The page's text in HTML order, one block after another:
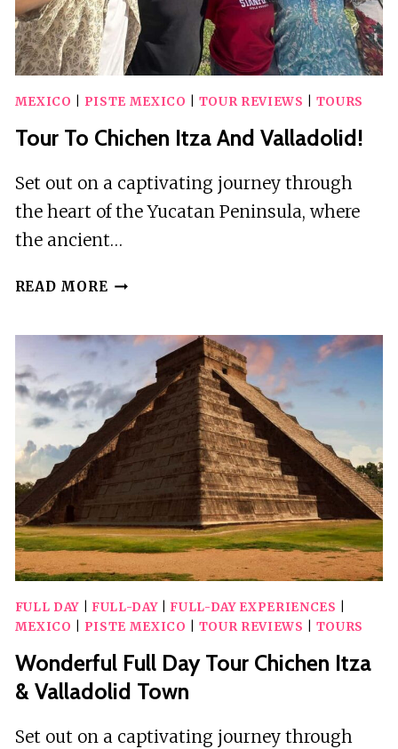
MEXICO PISTE MEXICO TOUR REVIEWS TOURS
Tour To Chichen Itza And Valladolid!
Set out on a captivating journey through
the heart of the Yucatan Peninsula, where
the ancient…
READ MORE TOUR
ITZA
AND
VALLADOLID!
FULL DAY| FULL-DAY| FULL-DAY EXPERIENCES
MEXICO
PISTE MEXICO TOUR REVIEWS TOURS
Wonderful Full Day Tour Chichen Itza
& Valladolid Town
Set out on a captivating journey through